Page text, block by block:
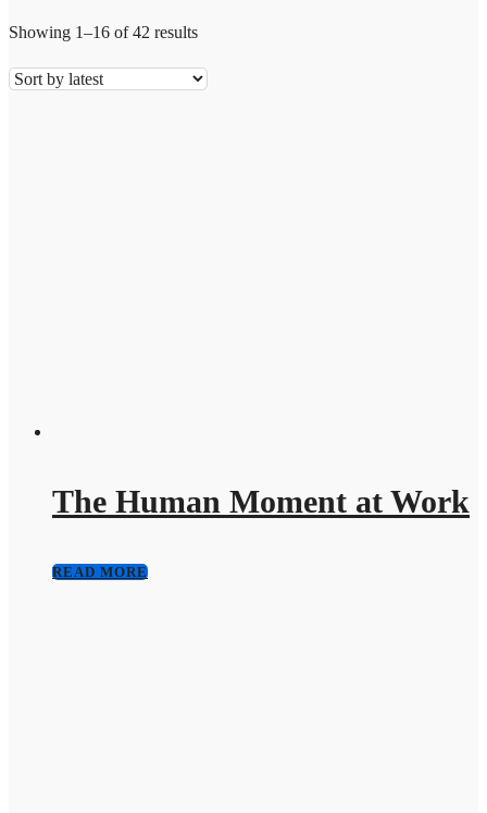
Showing 1–16 of 42 results
The Human Moment at Work
READ MORE